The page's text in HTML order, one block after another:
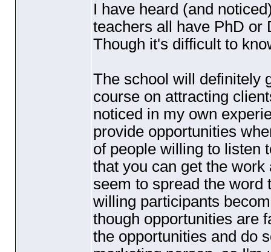
I have heard (and noticed
teachers all have PhD or
Though it's difficult to
The school will definitely
course on attracting
noticed in my own
provide opportunities
of people willing to listen
that you can get the
seem to spread the word
willing participants
though opportunities are
the opportunities and do